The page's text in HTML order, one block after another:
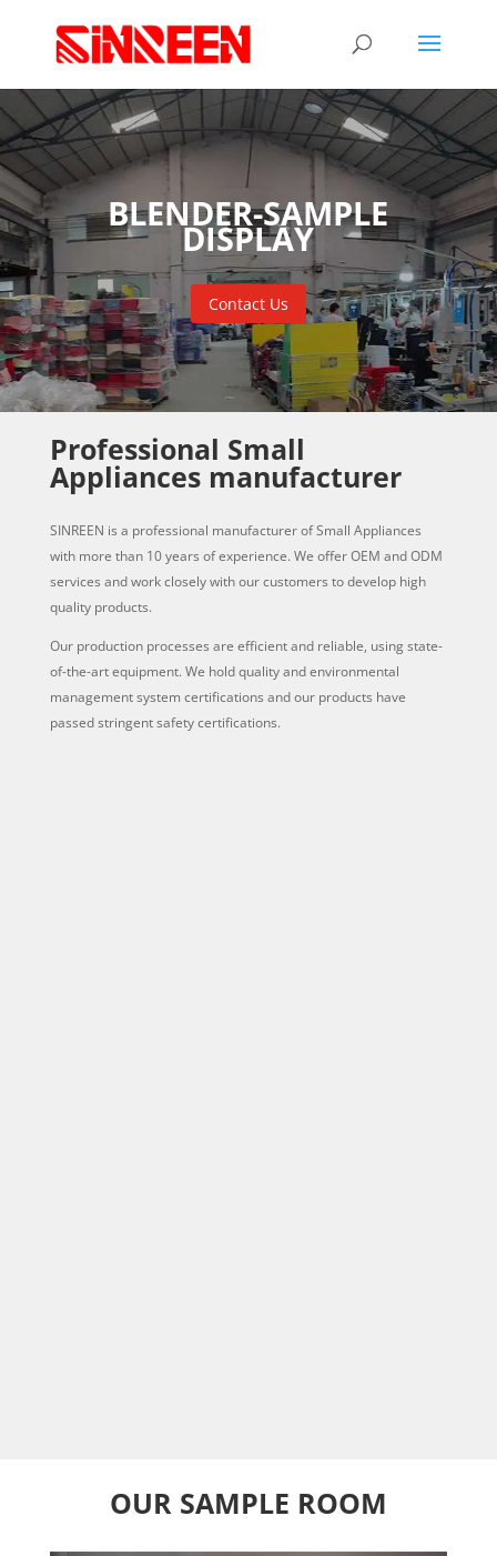
BLENDER-SAMPLE
DISPLAY
Contact Us
Professional Small
Appliances manufacturer
SINREEN is a professional manufacturer of Small Appliances
with more than 10 years of experience. We offer OEM and ODM
services and work closely with our customers to develop high
quality products.
Our production processes are efficient and reliable, using state-
of-the-art equipment. We hold quality and environmental
management system certifications and our products have
passed stringent safety certifications.
OUR SAMPLE ROOM